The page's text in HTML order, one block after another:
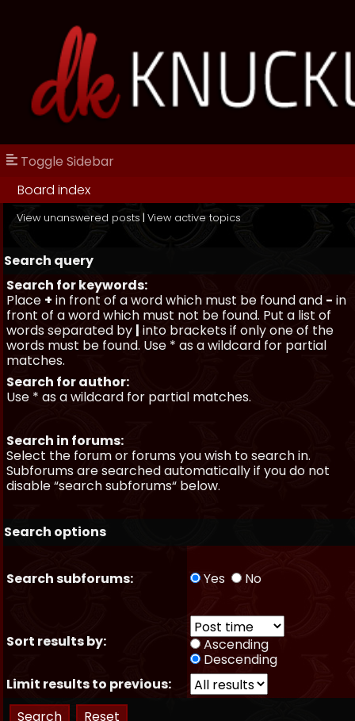
Toggle Sidebar
Board index
View unanswered posts | View active topics
Search query
Search for keywords:
Place + in front of a word which must be found and - in
front of a word which must not be found. Put a list of
words separated by | into brackets if only one of the
words must be found. Use * as a wildcard for partial
matches.
Search for author:
Use * as a wildcard for partial matches.
Search in forums:
Select the forum or forums you wish to search in.
Subforums are searched automatically if you do not
disable “search subforums“ below.
Search options
Search subforums: Yes No
Sort results by:
Ascending
Descending
Limit results to previous: